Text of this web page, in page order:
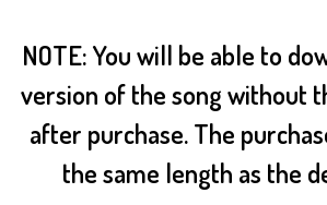
NOTE: You will be able to
version of the song without
after purchase. The
the same length as the